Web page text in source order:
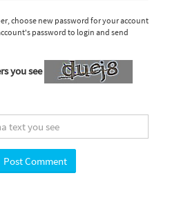
choose new password for your account
password to login and send
you see